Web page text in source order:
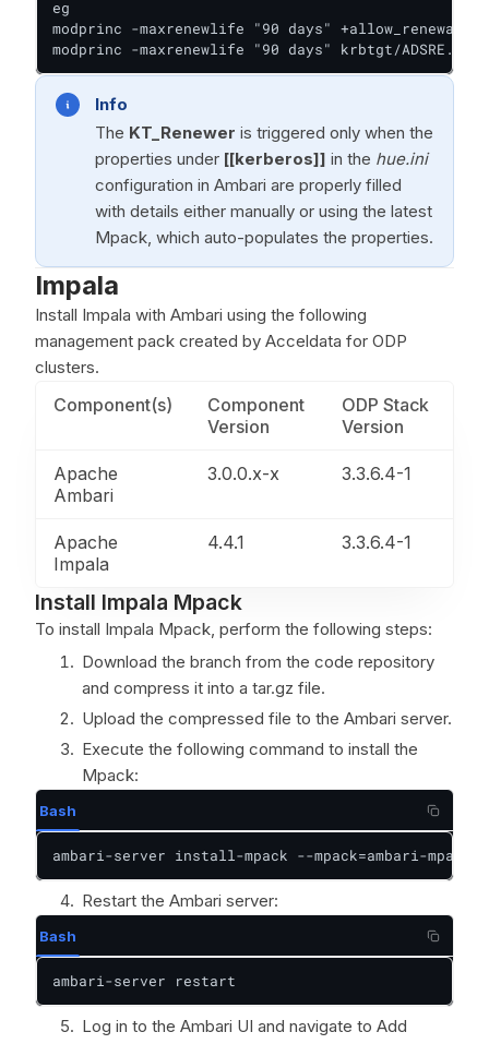
eg
modprinc -maxrenewlife "90 days" +allow_renewable
modprinc -maxrenewlife "90 days" krbtgt/ADSRE.COM
Info
The KT_Renewer is triggered only when the
properties under [[kerberos]] in the hue.ini
configuration in Ambari are properly filled
with details either manually or using the latest
Mpack, which auto-populates the properties.
Impala
Install Impala with Ambari using the following
management pack created by Acceldata for ODP
clusters.
Component(s)
Component
Version
ODP Stack
Version
Apache
Ambari
3.0.0.x-x 3.3.6.4-1
Apache
Impala
4.4.1 3.3.6.4-1
Install Impala Mpack
To install Impala Mpack, perform the following steps:
Download the branch from the code repository
and compress it into a tar.gz file.
Upload the compressed file to the Ambari server.
Execute the following command to install the
Mpack:
Bash
ambari-server install-mpack --mpack=ambari-
Restart the Ambari server:
Bash
ambari-server restart
Log in to the Ambari UI and navigate to Add